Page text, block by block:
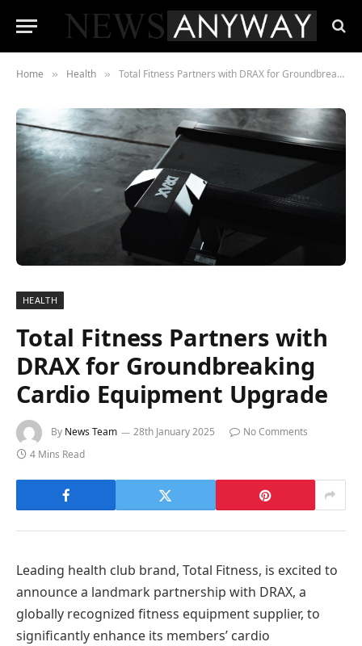
Home » Health » Total Fitness Partners with DRAX for Groundbreaking Cardio Equipment Upgrade
HEALTH
Total Fitness Partners with
DRAX for Groundbreaking
Cardio Equipment Upgrade
By News Team 28th January 2025
No Comments
4 Mins Read
Leading health club brand, Total Fitness, is excited to
announce a landmark partnership with DRAX, a
globally recognized fitness equipment supplier, to
significantly enhance its members’ cardio